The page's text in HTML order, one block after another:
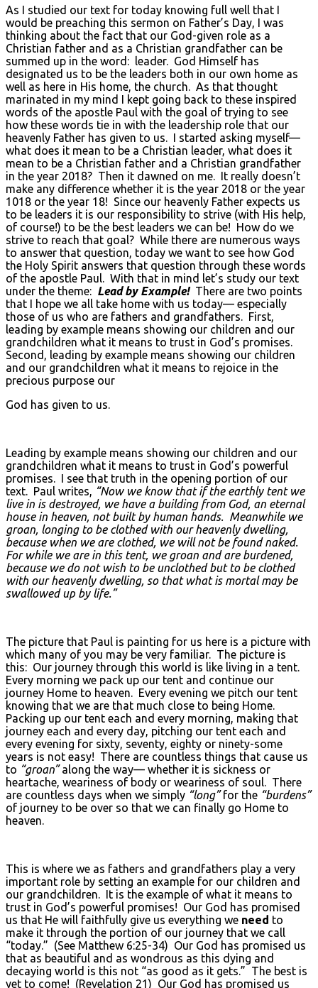
As I studied our text for today knowing full well that I
would be preaching this sermon on Father’s Day, I was
thinking about the fact that our God-given role as a
Christian father and as a Christian grandfather can be
summed up in the word: leader. God Himself has
designated us to be the leaders both in our own home as
well as here in His home, the church. As that thought
marinated in my mind I kept going back to these inspired
words of the apostle Paul with the goal of trying to see
how these words tie in with the leadership role that our
heavenly Father has given to us. I started asking myself—
what does it mean to be a Christian leader, what does it
mean to be a Christian father and a Christian grandfather
in the year 2018? Then it dawned on me. It really doesn’t
make any difference whether it is the year 2018 or the year
1018 or the year 18! Since our heavenly Father expects us
to be leaders it is our responsibility to strive (with His help,
of course!) to be the best leaders we can be! How do we
strive to reach that goal? While there are numerous ways
to answer that question, today we want to see how God
the Holy Spirit answers that question through these words
of the apostle Paul. With that in mind let’s study our text
under the theme: Lead by Example!There are two points
that I hope we all take home with us today— especially
those of us who are fathers and grandfathers. First,
leading by example means showing our children and our
grandchildren what it means to trust in God’s promises.
Second, leading by example means showing our children
and our grandchildren what it means to rejoice in the
precious purpose our
God has given to us.
Leading by example means showing our children and our
grandchildren what it means to trust in God’s powerful
promises. I see that truth in the opening portion of our
text. Paul writes, “Now we know that if the earthly tent we
live in is destroyed, we have a building from God, an eternal
house in heaven, not built by human hands. Meanwhile we
groan, longing to be clothed with our heavenly dwelling,
because when we are clothed, we will not be found naked.
For while we are in this tent, we groan and are burdened,
because we do not wish to be unclothed but to be clothed
with our heavenly dwelling, so that what is mortal may be
swallowed up by life.”
The picture that Paul is painting for us here is a picture with
which many of you may be very familiar. The picture is
this: Our journey through this world is like living in a tent.
Every morning we pack up our tent and continue our
journey Home to heaven. Every evening we pitch our tent
knowing that we are that much close to being Home.
Packing up our tent each and every morning, making that
journey each and every day, pitching our tent each and
every evening for sixty, seventy, eighty or ninety-some
years is not easy! There are countless things that cause us
to “groan”along the way— whether it is sickness or
heartache, weariness of body or weariness of soul. There
are countless days when we simply “long”for the “burdens”
of journey to be over so that we can finally go Home to
heaven.
This is where we as fathers and grandfathers play a very
important role by setting an example for our children and
our grandchildren. It is the example of what it means to
trust in God’s powerful promises! Our God has promised
us that He will faithfully give us everything we need to
make it through the portion of our journey that we call
“today.” (See Matthew 6:25-34) Our God has promised us
that as beautiful and as wondrous as this dying and
decaying world is this not “as good as it gets.” The best is
yet to come! (Revelation 21) Our God has promised us